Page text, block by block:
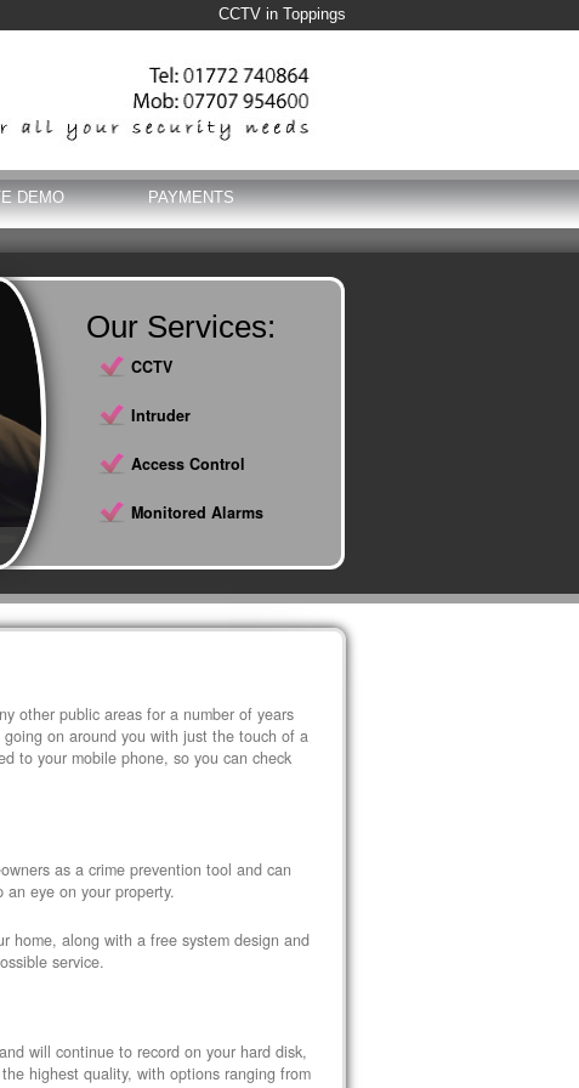
CCTV in Toppings
DEMO
PAYMENTS
Our Services:
CCTV
Intruder
Access Control
Monitored Alarms
other public areas for a number of years
on around you with just the touch of a
to your mobile phone, so you can check
as a crime prevention tool and can
eye on your property.
home, along with a free system design and
service.
will continue to record on your hard disk,
highest quality, with options ranging from